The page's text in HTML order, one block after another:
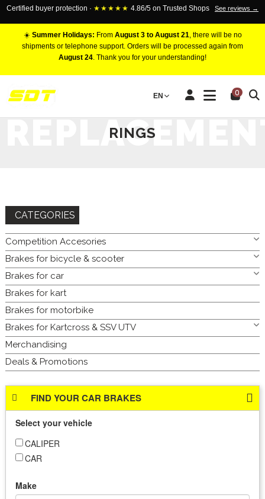
Certified buyer protection · ★★★★★ 4.86/5 on Trusted Shops See reviews →
☀️ Summer Holidays: From August 3 to August 21, there will be no
shipments or telephone support. Orders will be processed again from
August 24. Thank you for your understanding!
EN 0
HOME BRAKES FOR CAR BRAKE DISC
REPLACEMENT
RINGS
RINGS
CATEGORIES
Competition Accesories
Brakes for bicycle & scooter
Brakes for car
Brakes for kart
Brakes for motorbike
Brakes for Kartcross & SSV UTV
Merchandising
Deals & Promotions
FIND YOUR CAR BRAKES
Select your vehicle
CALIPER
CAR
Make